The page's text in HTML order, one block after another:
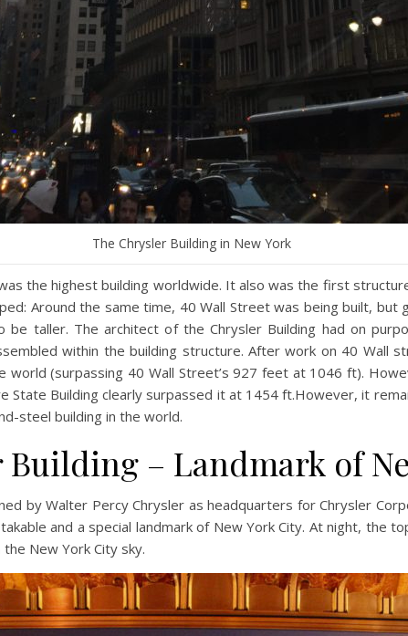
The Chrysler Building in New York
the highest building worldwide. It also was the first
Around the same time, 40 Wall Street was being built,
taller. The architect of the Chrysler Building had on
within the building structure. After work on 40 Wall
world (surpassing 40 Wall Street’s 927 feet at 1046 ft).
State Building clearly surpassed it at 1454 ft.However, it
steel building in the world.
– Landmark of
by Walter Percy Chrysler as headquarters for Chrysler
and a special landmark of New York City. At night, the
New York City sky.